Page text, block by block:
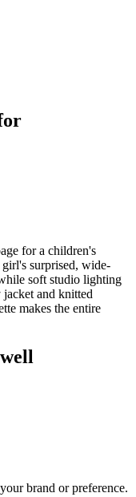
for a children's
surprised, wide-
soft studio lighting
and knitted
makes the entire
brand or preference.